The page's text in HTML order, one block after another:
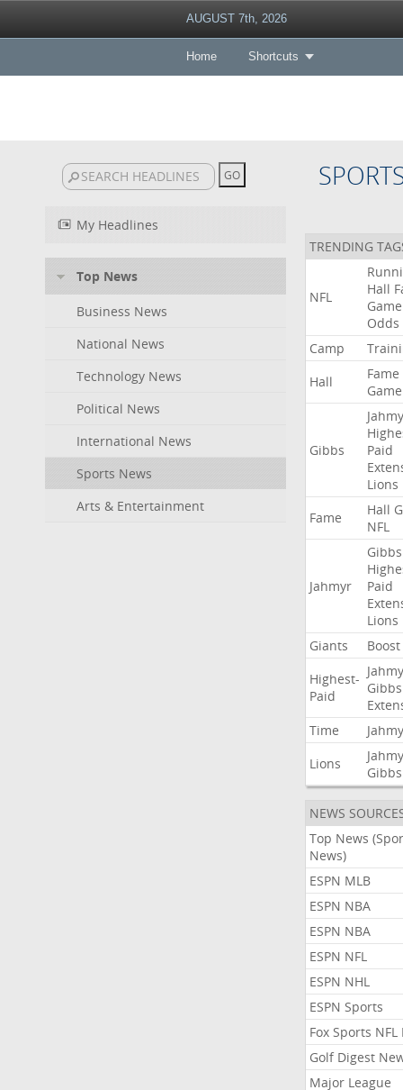
AUGUST 7th, 2026
Home Shortcuts
My Headlines
Top News
Business News
National News
Technology News
Political News
International News
Sports News
Arts & Entertainment
TRENDING
NFL
Hall
Game
Odds
Camp
Hall
Fame
Game
Gibbs
Paid
Lions
Fame
Hall
NFL
Jahmyr
Gibbs
Paid
Lions
Giants
Boost
Highest-
Paid
Gibbs
Time
Lions
Gibbs
NEWS
Top News
News)
ESPN MLB
ESPN NBA
ESPN NBA
ESPN NFL
ESPN NHL
ESPN Sports
Fox Sports NFL
Golf Digest
Major League